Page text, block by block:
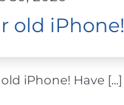
old iPhone!
iPhone! Have [...]